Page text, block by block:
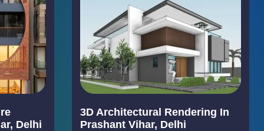
Delhi
3D Architectural Rendering In
Prashant Vihar, Delhi